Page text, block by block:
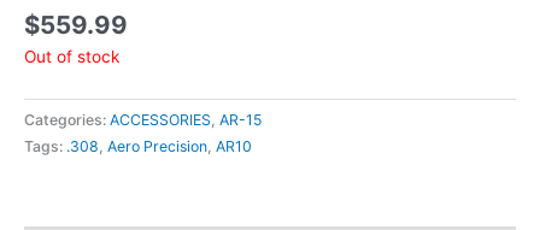
$559.99
Out of stock
Categories: ACCESSORIES, AR-15
Tags: .308, Aero Precision, AR10